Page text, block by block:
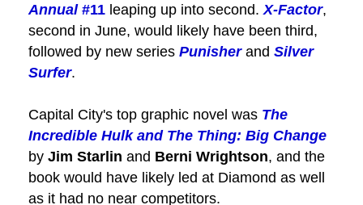
Annual#11 leaping up into second. X-Factor,
second in June, would likely have been third,
followed by new series Punisherand Silver
Surfer.
Capital City's top graphic novel was The
Incredible Hulk and The Thing: Big Change
by Jim Starlin and Berni Wrightson, and the
book would have likely led at Diamond as well
as it had no near competitors.